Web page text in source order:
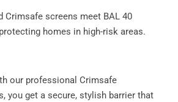
Crimsafe screens meet BAL 40
homes in high-risk areas.
our professional Crimsafe
you get a secure, stylish barrier that